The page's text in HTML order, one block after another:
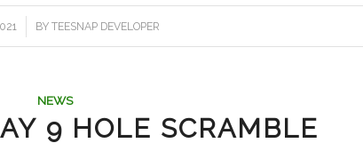
BY TEESNAP DEVELOPER
NEWS
9 HOLE SCRAMBLE